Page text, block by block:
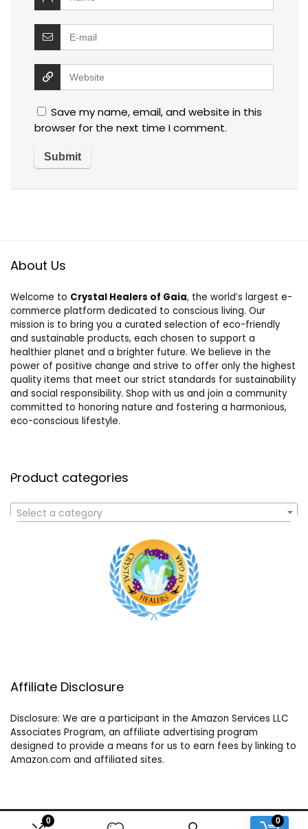
0 0
Save my name, email, and website in this
browser for the next time I comment.
About Us
Welcome to Crystal Healers of Gaia, the world’s largest e-
commerce platform dedicated to conscious living. Our
mission is to bring you a curated selection of eco-friendly
and sustainable products, each chosen to support a
healthier planet and a brighter future. We believe in the
power of positive change and strive to offer only the highest
quality items that meet our strict standards for sustainability
and social responsibility. Shop with us and join a community
committed to honoring nature and fostering a harmonious,
eco-conscious lifestyle.
Product categories
Select a category
Affiliate Disclosure
Disclosure: We are a participant in the Amazon Services LLC
Associates Program, an affiliate advertising program
designed to provide a means for us to earn fees by linking to
Amazon.com and affiliated sites.